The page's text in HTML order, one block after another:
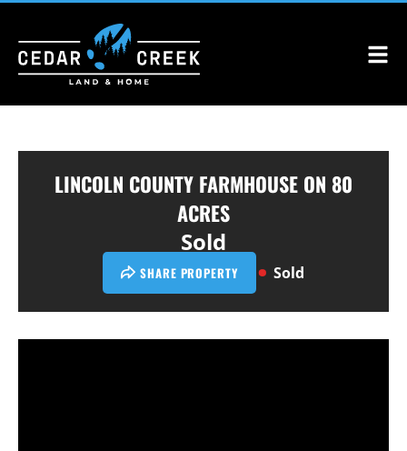
LINCOLN COUNTY FARMHOUSE ON 80
ACRES
Sold
SHARE PROPERTY Sold